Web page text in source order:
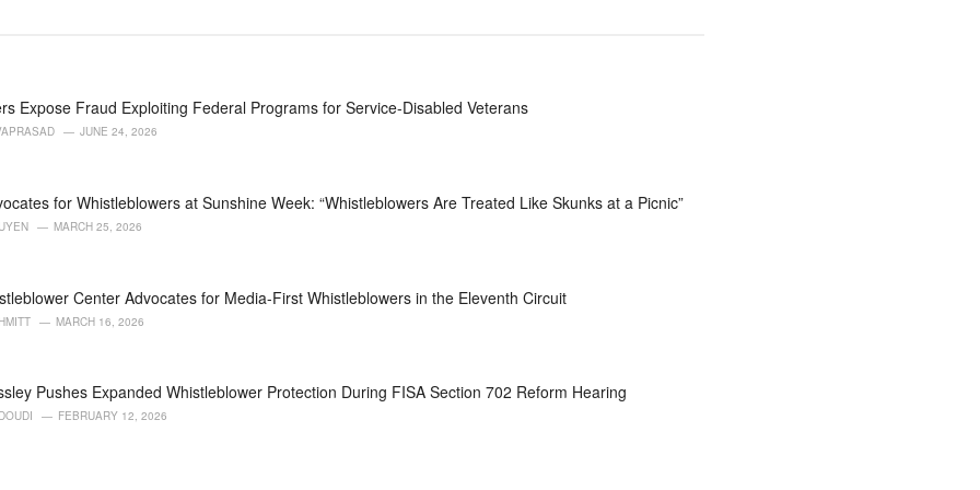
Expose Fraud Exploiting Federal Programs for Service-Disabled Veterans
JUNE 24, 2026
for Whistleblowers at Sunshine Week: “Whistleblowers Are Treated Like Skunks at a Picnic”
MARCH 25, 2026
Center Advocates for Media-First Whistleblowers in the Eleventh Circuit
MARCH 16, 2026
Pushes Expanded Whistleblower Protection During FISA Section 702 Reform Hearing
FEBRUARY 12, 2026